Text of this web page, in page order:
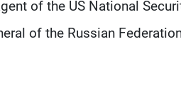
of the US National
of the Russian